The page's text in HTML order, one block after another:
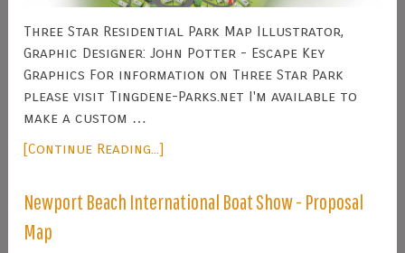
Three Star Residential Park Map Illustrator,
Graphic Designer: John Potter - Escape Key
Graphics For information on Three Star Park
please visit Tingdene-Parks.net I'm available to
make a custom …
[Continue Reading...]
Newport Beach International Boat Show - Proposal
Map